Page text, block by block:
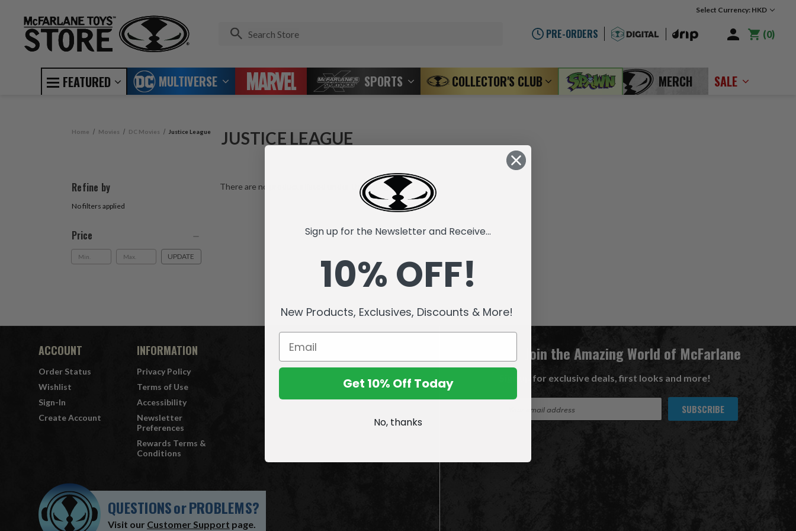
Select Currency: HKD
PRE-ORDERS 0
FEATURED MULTIVERSE SPORTS COLLECTOR'S CLUB MERCH SALE
Home Movies DC Movies Justice League JUSTICE LEAGUE
Refine by
No filters applied
Price
UPDATE
There are no products listed under this category.
ACCOUNT
Order Status
Wishlist
Sign-In
Create Account
INFORMATION
Privacy Policy
Terms of Use
Accessibility
Newsletter
Preferences
Rewards Terms &
Conditions
QUESTIONSorPROBLEMS?
Visit our Customer Support page.
Join the Amazing World of McFarlane
Sign up for exclusive deals, first looks and more!
A
Sign up for the Newsletter and Receive...
10% OFF!
New Products, Exclusives, Discounts & More!
Get 10% Off Today
No, thanks